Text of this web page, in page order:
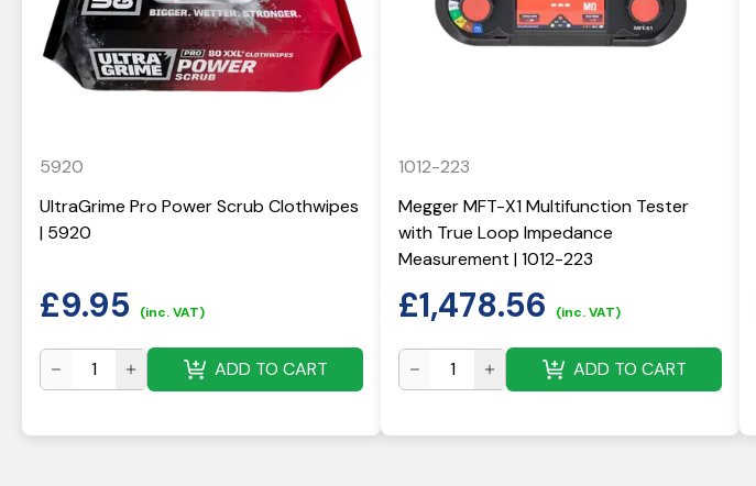
5920
UltraGrime Pro Power Scrub Clothwipes
| 5920
£9.95 (inc. VAT)
ADD TO CART
1012-223
Megger MFT-X1 Multifunction Tester
with True Loop Impedance
Measurement | 1012-223
£1,478.56 (inc. VAT)
ADD TO CART